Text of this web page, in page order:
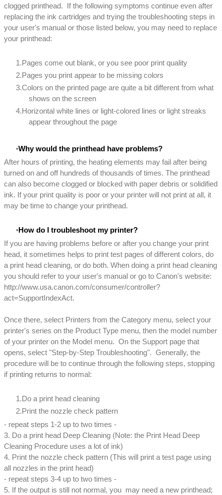
clogged printhead. If the following symptoms continue even after
replacing the ink cartridges and trying the troubleshooting steps in
your user's manual or those listed below, you may need to replace
your printhead:
Pages come out blank, or you see poor print quality
Pages you print appear to be missing colors
Colors on the printed page are quite a bit different from what
shows on the screen
Horizontal white lines or light-colored lines or light streaks
appear throughout the page
Why would the printhead have problems?
After hours of printing, the heating elements may fail after being
turned on and off hundreds of thousands of times. The printhead
can also become clogged or blocked with paper debris or solidified
ink. If your print quality is poor or your printer will not print at all, it
may be time to change your printhead.
How do I troubleshoot my printer?
If you are having problems before or after you change your print
head, it sometimes helps to print test pages of different colors, do
a print head cleaning, or do both. When doing a print head cleaning
you should refer to your user's manual or go to Canon's website:
http://www.usa.canon.com/consumer/controller?
act=SupportIndexAct.
Once there, select Printers from the Category menu, select your
printer's series on the Product Type menu, then the model number
of your printer on the Model menu. On the Support page that
opens, select "Step-by-Step Troubleshooting". Generally, the
procedure will be to continue through the following steps, stopping
if printing returns to normal:
Do a print head cleaning
Print the nozzle check pattern
- repeat steps 1-2 up to two times -
3. Do a print head Deep Cleaning (Note: the Print Head Deep
Cleaning Procedure uses a lot of ink)
4. Print the nozzle check pattern (This will print a test page using
all nozzles in the print head)
- repeat steps 3-4 up to two times -
5. If the output is still not normal, you may need a new printhead;